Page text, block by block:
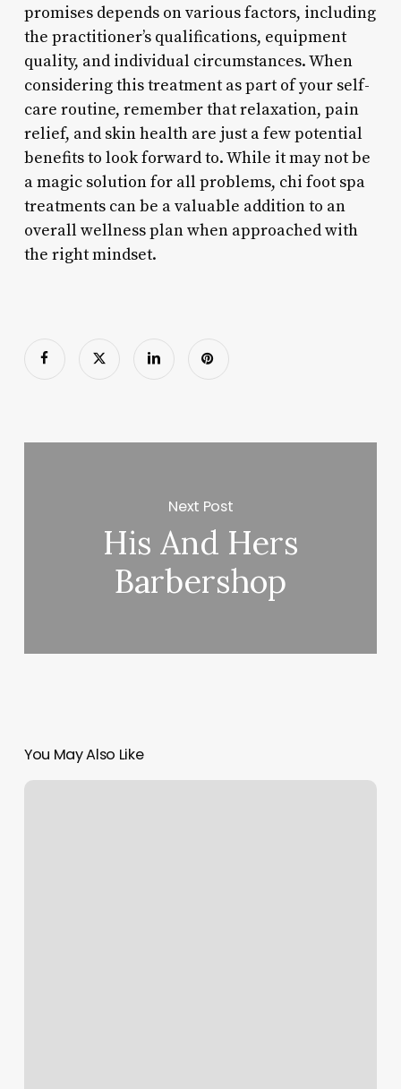
promises depends on various factors, including
the practitioner’s qualifications, equipment
quality, and individual circumstances. When
considering this treatment as part of your self-
care routine, remember that relaxation, pain
relief, and skin health are just a few potential
benefits to look forward to. While it may not be
a magic solution for all problems, chi foot spa
treatments can be a valuable addition to an
overall wellness plan when approached with
the right mindset.
Next Post
His And Hers
Barbershop
You May Also Like
Kit